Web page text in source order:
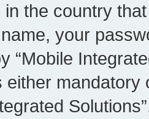
in the country
your
“Mobile
either mandatory